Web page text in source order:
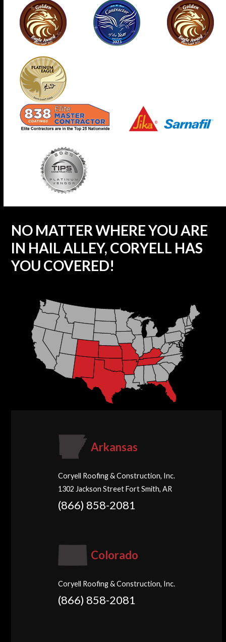
NO MATTER WHERE YOU ARE
IN HAIL ALLEY, CORYELL HAS
YOU COVERED!
Arkansas
Coryell Roofing & Construction, Inc.
1302 Jackson Street Fort Smith, AR
(866) 858-2081
Colorado
Coryell Roofing & Construction, Inc.
(866) 858-2081